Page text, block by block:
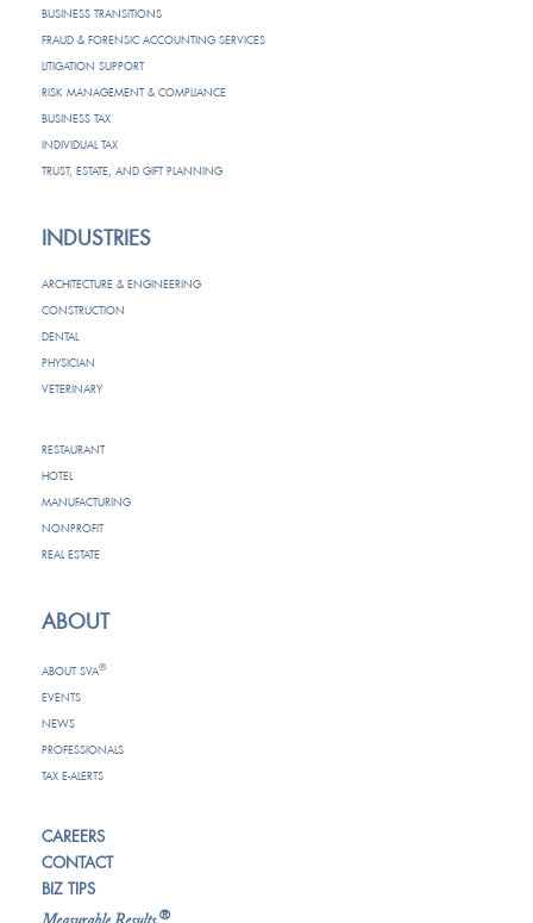
BUSINESS TRANSITIONS
FRAUD & FORENSIC ACCOUNTING SERVICES
LITIGATION SUPPORT
RISK MANAGEMENT & COMPLIANCE
BUSINESS TAX
INDIVIDUAL TAX
TRUST, ESTATE, AND GIFT PLANNING
INDUSTRIES
ARCHITECTURE & ENGINEERING
CONSTRUCTION
DENTAL
PHYSICIAN
VETERINARY
RESTAURANT
HOTEL
MANUFACTURING
NONPROFIT
REAL ESTATE
ABOUT
ABOUT SVA®
EVENTS
NEWS
PROFESSIONALS
TAX E-ALERTS
CAREERS
CONTACT
BIZ TIPS
®